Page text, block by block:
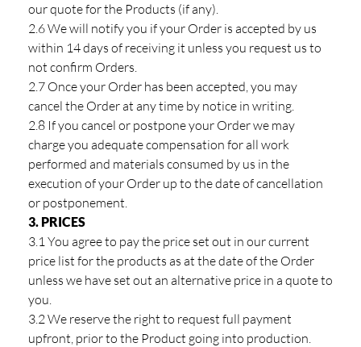
our quote for the Products (if any).
2.6 We will notify you if your Order is accepted by us
within 14 days of receiving it unless you request us to
not confirm Orders.
2.7 Once your Order has been accepted, you may
cancel the Order at any time by notice in writing.
2.8 If you cancel or postpone your Order we may
charge you adequate compensation for all work
performed and materials consumed by us in the
execution of your Order up to the date of cancellation
or postponement.
3. PRICES
3.1 You agree to pay the price set out in our current
price list for the products as at the date of the Order
unless we have set out an alternative price in a quote to
you.
3.2 We reserve the right to request full payment
upfront, prior to the Product going into production.